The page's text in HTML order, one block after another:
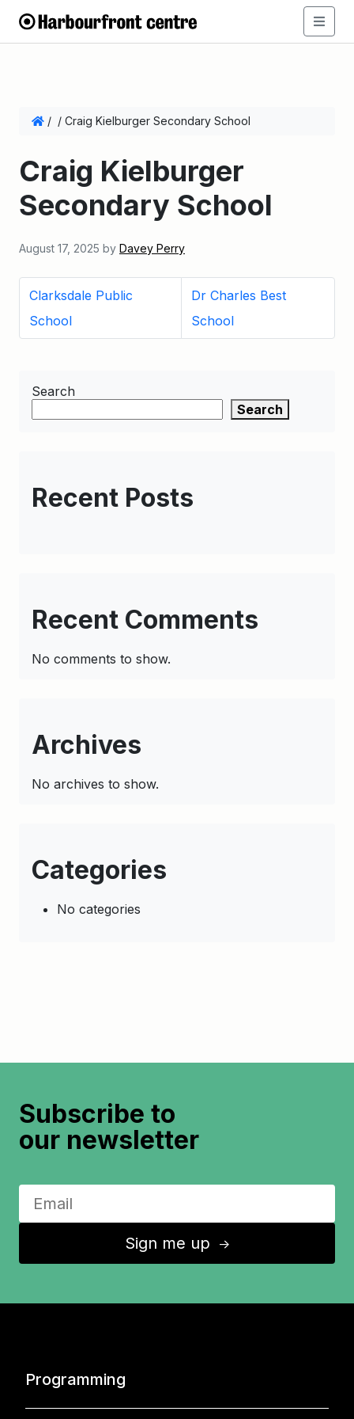
/ / Craig Kielburger Secondary School
Craig Kielburger
Secondary School
August 17, 2025 by Davey Perry
Clarksdale Public
School
Dr Charles Best
School
Search
Search
Recent Posts
Recent Comments
No comments to show.
Archives
No archives to show.
Categories
No categories
Subscribe to
our newsletter
Sign me up ↑
Programming